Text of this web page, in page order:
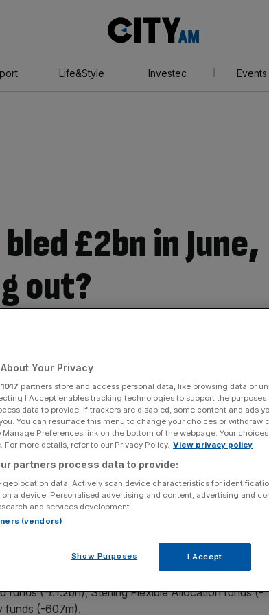
AM
Life&Style Investec Events
£2bn in June,
out?
companies, saw investors pull over £2bn from them
a select few asset managers.
UK-domiciled open-ended funds
, found that around
month, bringing the total since the start of the
cap equity funds throughout the month, bringing
funds (-£1.2bn), Sterling Flexible Allocation funds (-
funds (-607m).
Your Privacy
1017 partners store and access personal data, like browsing data or
I Accept enables tracking technologies to support the purposes
data to provide. If trackers are disabled, some content and ads
You can resurface this menu to change your choices or withdraw
Preferences link on the bottom of the webpage. Your
For more details, refer to our Privacy Policy. View privacy policy
partners process data to provide:
geolocation data. Actively scan device characteristics for
a device. Personalised advertising and content, advertising and
and services development.
(vendors)
Show Purposes I Accept